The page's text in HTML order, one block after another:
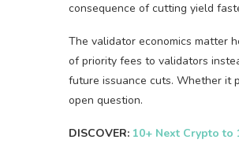
consequence of cutting yield
The validator economics matter
of priority fees to validators
future issuance cuts. Whether it
open question.
DISCOVER: 10+ Next Crypto to